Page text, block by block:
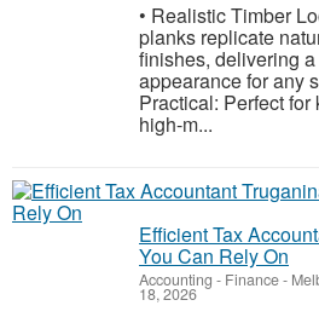
• Realistic Timber
planks replicate
finishes, delivering
appearance for any
Practical: Perfect
high-m...
Efficient Tax
You Can Rely On
Accounting - Finance-
18, 2026